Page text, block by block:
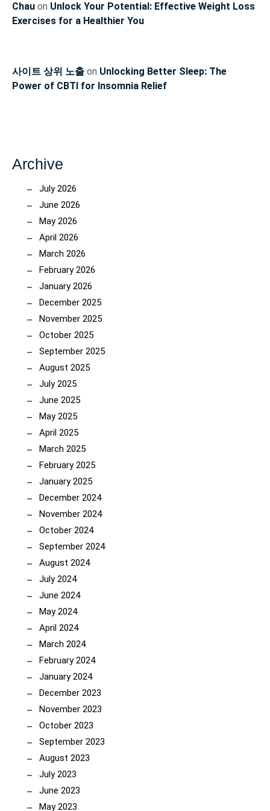
Chau on Unlock Your Potential: Effective Weight Loss
Exercises for a Healthier You
사이트 상위 노출 on Unlocking Better Sleep: The
Power of CBTI for Insomnia Relief
Archive
July 2026
June 2026
May 2026
April 2026
March 2026
February 2026
January 2026
December 2025
November 2025
October 2025
September 2025
August 2025
July 2025
June 2025
May 2025
April 2025
March 2025
February 2025
January 2025
December 2024
November 2024
October 2024
September 2024
August 2024
July 2024
June 2024
May 2024
April 2024
March 2024
February 2024
January 2024
December 2023
November 2023
October 2023
September 2023
August 2023
July 2023
June 2023
May 2023